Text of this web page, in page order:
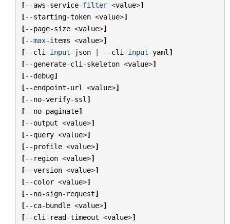
[--aws-service-filter <value>]
[--starting-token <value>]
[--page-size <value>]
[--max-items <value>]
[--cli -input- json | --cli -input-yaml ]
[--generate-cli -skeleton <value>]
[--debug]
[--endpoint-url <value>]
[--no-verify-ssl ]
[--no-paginate]
[--output <value>]
[--query <value>]
[--profile <value>]
[-- region <value>]
[--version <value>]
[--color <value>]
[--no-sign- request]
[--ca-bundle <value>]
[--cli - read-timeout <value>]